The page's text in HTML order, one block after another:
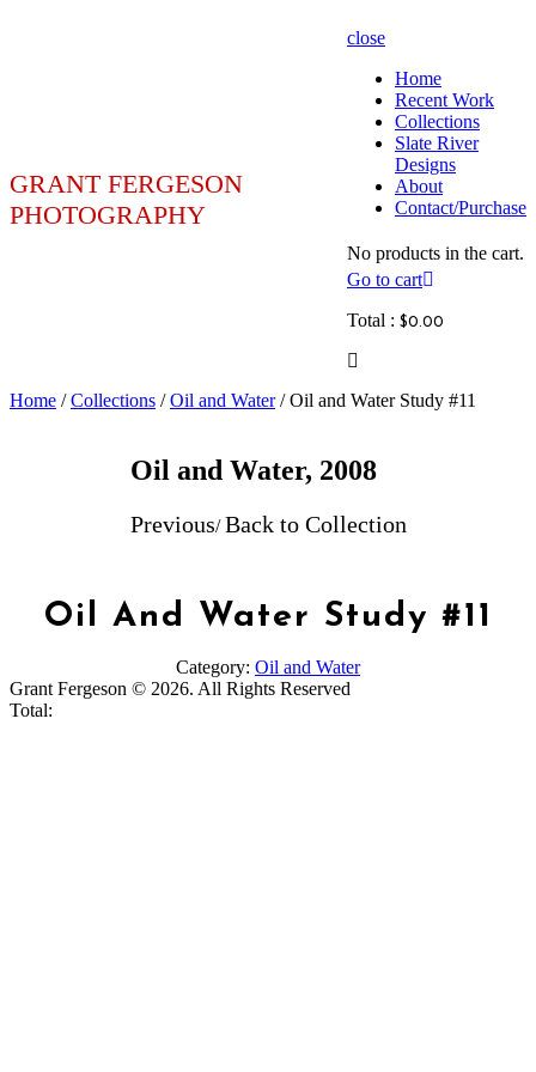
GRANT FERGESON
PHOTOGRAPHY
close
Home
Recent Work
Collections
Slate River
Designs
About
Contact/Purchase
No products in the cart.
Go to cart
Total : $0.00
Home /Collections /Oil and Water/ Oil and Water Study #11
Oil and Water, 2008
Previous/Back to Collection
Oil And Water Study #11
Category: Oil and Water
Grant Fergeson © 2026. All Rights Reserved
Total: